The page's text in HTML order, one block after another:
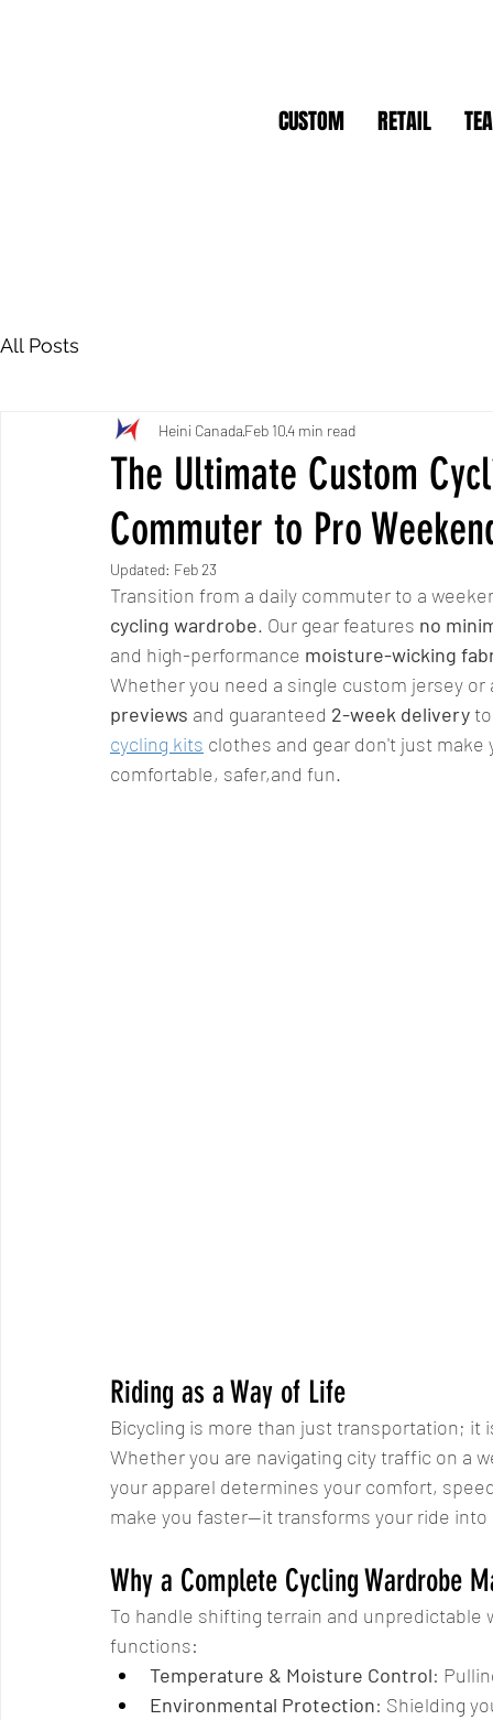
CUSTOM RETAIL
All Posts
The Ultimate Custom
Commuter to Pro
Heini CanadaFeb 104 min read
Updated: Feb 23
Transition from a daily commuter to a
cycling wardrobe. Our gear features no
and high-performance moisture-wicking
Whether you need a single custom jersey
previews and guaranteed 2-week delivery
cycling kits clothes and gear don't just
comfortable, safer,and fun.
Riding as a Way of Life
Bicycling is more than just transportation;
Whether you are navigating city traffic on a
your apparel determines your comfort,
make you faster—it transforms your ride
Why a Complete Cycling Wardrobe
To handle shifting terrain and
functions:
Temperature & Moisture Control:
Environmental Protection: Shielding